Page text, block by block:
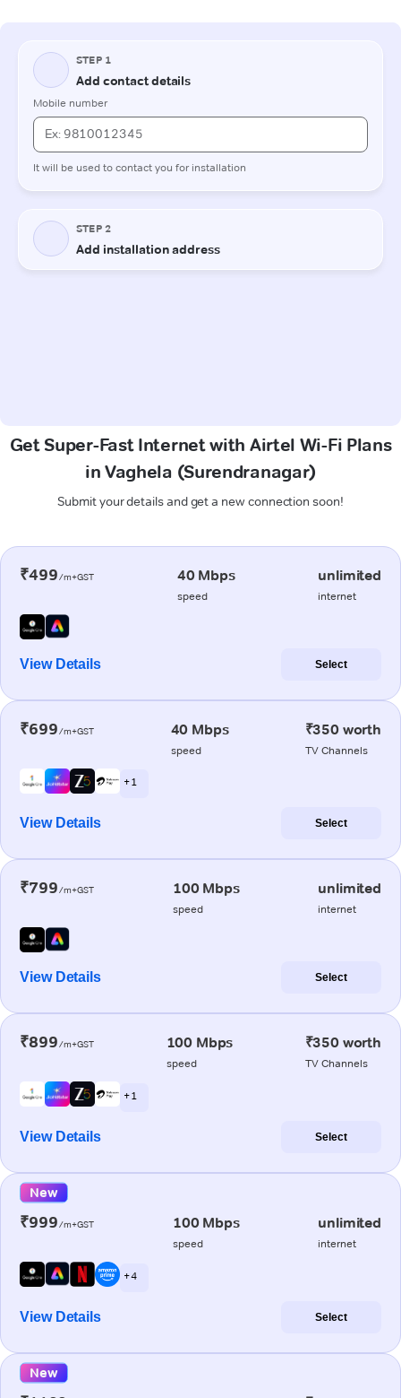
Get Super-Fast Internet with Airtel Wi-Fi Plans
in Vaghela (Surendranagar)
Submit your details and get a new connection soon!
₹499/m+GST 40 Mbps
speed
unlimited
internet
View Details Select
₹699/m+GST 40 Mbps
speed
₹350 worth
TV Channels
+ 1
View Details Select
₹799/m+GST 100 Mbps
speed
unlimited
internet
View Details Select
₹899/m+GST 100 Mbps
speed
₹350 worth
TV Channels
+ 1
View Details Select
New
₹999/m+GST 100 Mbps
speed
unlimited
internet
+ 4
View Details Select
New